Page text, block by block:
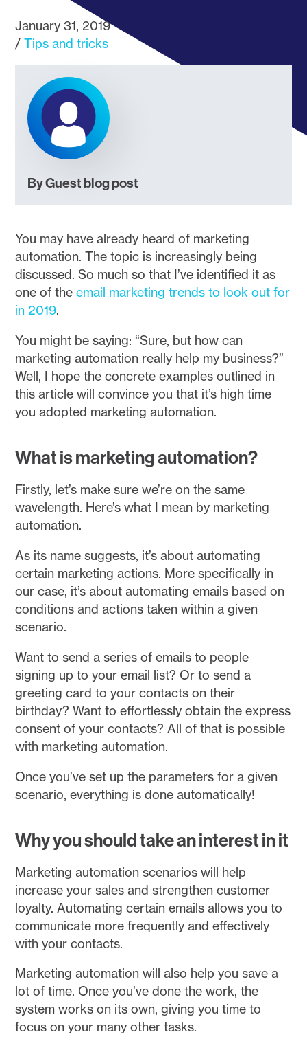
January 31, 2019
Tips and tricks
By Guest blog post
You may have already heard of marketing
automation. The topic is increasingly being
discussed. So much so that I’ve identified it as
one of theemail marketing trends to look out for
in 2019.
You might be saying: “Sure, but how can
marketing automation really help my business?”
Well, I hope the concrete examples outlined in
this article will convince you that it’s high time
you adopted marketing automation.
What is marketing automation?
Firstly, let’s make sure we’re on the same
wavelength. Here’s what I mean by marketing
automation.
As its name suggests, it’s about automating
certain marketing actions. More specifically in
our case, it’s about automating emails based on
conditions and actions taken within a given
scenario.
Want to send a series of emails to people
signing up to your email list? Or to send a
greeting card to your contacts on their
birthday? Want to effortlessly obtain the express
consent of your contacts? All of that is possible
with marketing automation.
Once you’ve set up the parameters for a given
scenario, everything is done automatically!
Why you should take an interest in it
Marketing automation scenarios will help
increase your sales and strengthen customer
loyalty. Automating certain emails allows you to
communicate more frequently and effectively
with your contacts.
Marketing automation will also help you save a
lot of time. Once you’ve done the work, the
system works on its own, giving you time to
focus on your many other tasks.